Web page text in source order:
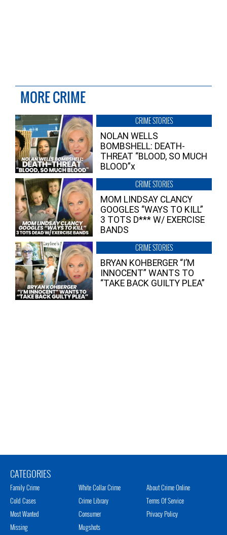
MORE CRIME
CRIME STORIES
NOLAN WELLS
BOMBSHELL: DEATH-
THREAT “BLOOD, SO MUCH
BLOOD”x
CRIME STORIES
MOM LINDSAY CLANCY
GOOGLES “WAYS TO KILL”
3 TOTS D*** W/ EXERCISE
BANDS
CRIME STORIES
BRYAN KOHBERGER “I’M
INNOCENT” WANTS TO
“TAKE BACK GUILTY PLEA”
CATEGORIES
Family Crime
Cold Cases
Most Wanted
Missing
White Collar Crime
Crime Library
Consumer
Mugshots
About Crime Online
Terms Of Service
Privacy Policy